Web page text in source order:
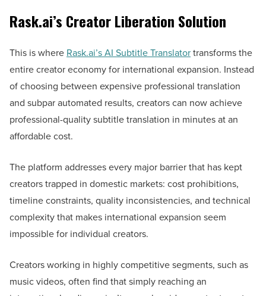
Rask.ai’s Creator Liberation Solution
This is where Rask.ai’s AI Subtitle Translatortransforms the
entire creator economy for international expansion. Instead
of choosing between expensive professional translation
and subpar automated results, creators can now achieve
professional-quality subtitle translation in minutes at an
affordable cost.
The platform addresses every major barrier that has kept
creators trapped in domestic markets: cost prohibitions,
timeline constraints, quality inconsistencies, and technical
complexity that makes international expansion seem
impossible for individual creators.
Creators working in highly competitive segments, such as
music videos, often find that simply reaching an